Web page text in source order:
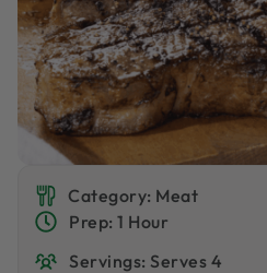
Category: Meat
Prep: 1 Hour
Servings: Serves 4